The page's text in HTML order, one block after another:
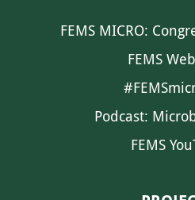
FEMS MICRO:
FEMS
Podcast:
FEMS